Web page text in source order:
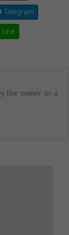
Telegram
Line
the owner or a